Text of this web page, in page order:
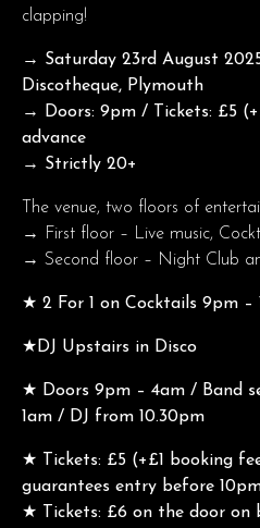
clapping!
→ Saturday 23rd August
Discotheque, Plymouth
→ Doors: 9pm / Tickets: £5
advance
→ Strictly 20+
The venue, two floors of
→ First floor – Live music,
→ Second floor – Night Club
★ 2 For 1 on Cocktails 9pm –
★DJ Upstairs in Disco
★ Doors 9pm – 4am / Band
1am / DJ from 10.30pm
★ Tickets: £5 (+£1 booking
guarantees entry before
★ Tickets: £6 on the door on